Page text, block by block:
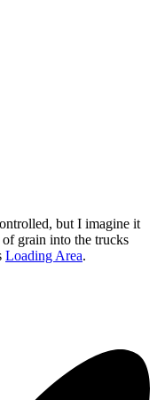
but I imagine it
grain into the trucks
Loading Area.